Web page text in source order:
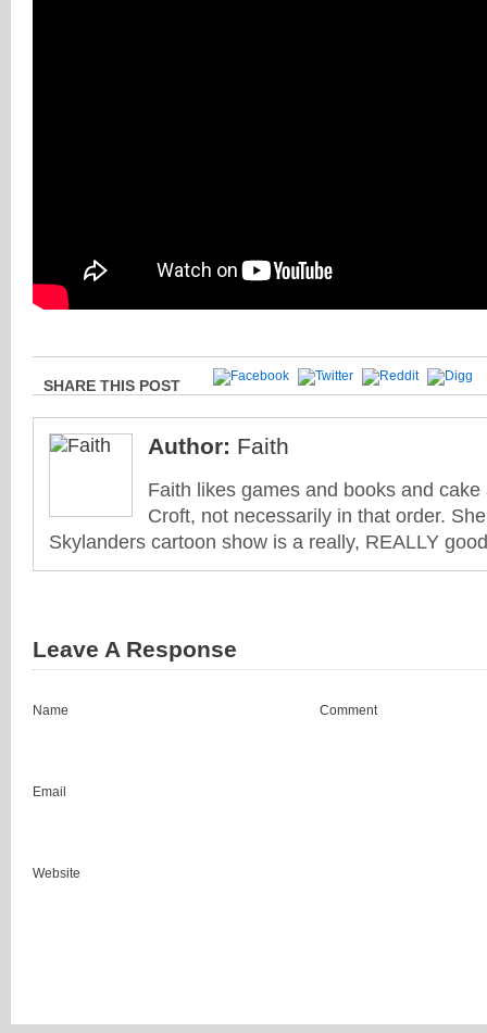
SHARE THIS POST
Author: Faith
Faith likes games and books and
Croft, not necessarily in that order.
Skylanders cartoon show is a really, REALLY
Leave A Response
Name
Email
Website
Comment